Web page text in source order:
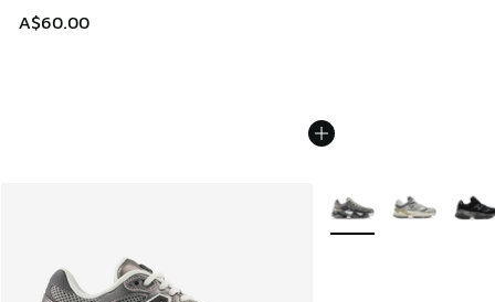
A$60.00
More Colors Available